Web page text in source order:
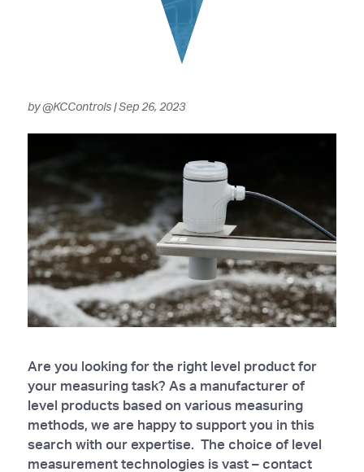
by@KCControls|Sep 26, 2023
Are you looking for the right level product for
your measuring task? As a manufacturer of
level products based on various measuring
methods, we are happy to support you in this
search with our expertise. The choice of level
measurement technologies is vast – contact